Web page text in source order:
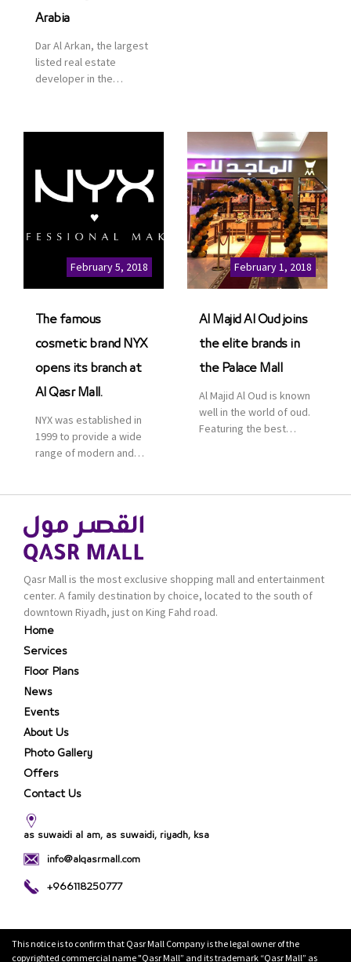
Arabia
Dar Al Arkan, the largest
listed real estate
developer in the
communities, retail and
leisure pioneer across
and Asia, Majid Al
Futtaim, to open VOX
Cinemas multiplex in
Saudi Arabia. The deal
was officially […]
part of its strategic plan
to grow its presence not
only in KSA but […]
February 5, 2018
The famous
cosmetic brand NYX
opens its branch at
Al Qasr Mall.
NYX was established in
1999 to provide a wide
range of modern and
is one of the world’s
leading brand in make-
up.
February 1, 2018
Al Majid Al Oud joins
the elite brands in
the Palace Mall
Al Majid Al Oud is known
well in the world of oud.
Featuring the best
renowned organization
products are set apart
by quality and value for
the consumer.
Qasr Mall is the most exclusive shopping mall and entertainment
center. A family destination by choice, located to the south of
downtown Riyadh, just on King Fahd road.
Home
Services
Floor Plans
News
Events
About Us
Photo Gallery
Offers
Contact Us
as suwaidi al am, as suwaidi, riyadh, ksa
info@alqasrmall.com
+966118250777
This notice is to confirm that Qasr Mall Company is the legal owner of the
copyrighted commercial name "Qasr Mall” and its trademark “Qasr Mall” as